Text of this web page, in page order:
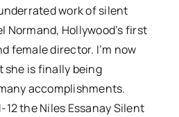
work of silent
Normand, Hollywood’s first
female director. I’m now
she is finally being
accomplishments.
12 the Niles Essanay Silent